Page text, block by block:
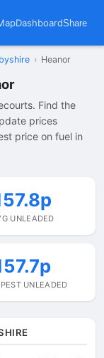
DashboardShare
› Heanor
Find the
prices
price on fuel in
UNLEADED
UNLEADED